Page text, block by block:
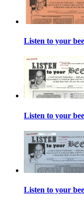
Listen to your
Listen to your
Listen to your